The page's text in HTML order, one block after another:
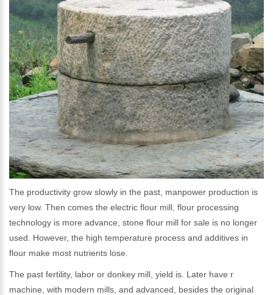
The productivity grow slowly in the past, manpower production is
very low. Then comes the electric flour mill, flour processing
technology is more advance, stone flour mill for sale is no longer
used. However, the high temperature process and additives in
flour make most nutrients lose.
The past fertility, labor or donkey mill, yield is. Later have r
machine, with modern mills, and advanced, besides the original